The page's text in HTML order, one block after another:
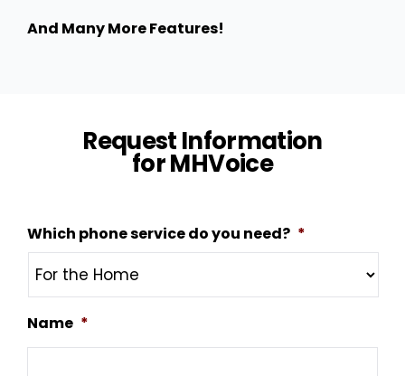
And Many More Features!
Request Information
for MHVoice
Which phone service do you need? *
Name *